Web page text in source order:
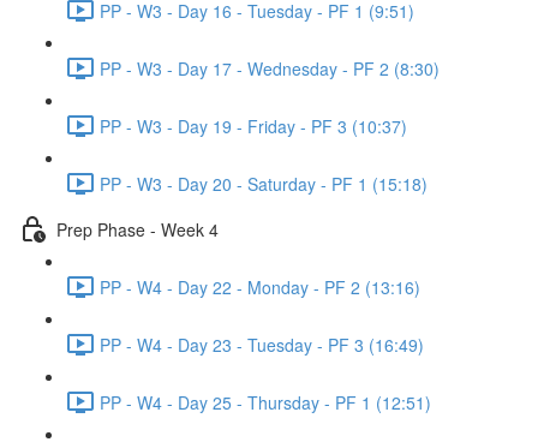
PP - W3 - Day 16 - Tuesday - PF 1 (9:51)
PP - W3 - Day 17 - Wednesday - PF 2 (8:30)
PP - W3 - Day 19 - Friday - PF 3 (10:37)
PP - W3 - Day 20 - Saturday - PF 1 (15:18)
Prep Phase - Week 4
PP - W4 - Day 22 - Monday - PF 2 (13:16)
PP - W4 - Day 23 - Tuesday - PF 3 (16:49)
PP - W4 - Day 25 - Thursday - PF 1 (12:51)